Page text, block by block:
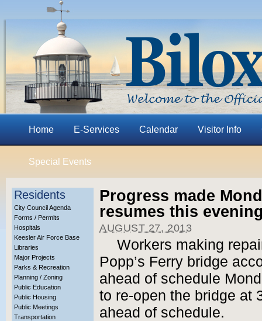
Home E-Services Calendar Visitor Info
Special Events
Residents
City Council Agenda
Forms / Permits
Hospitals
Keesler Air Force Base
Libraries
Major Projects
Parks & Recreation
Planning / Zoning
Public Education
Public Housing
Public Meetings
Transportation
Progress made
resumes this
AUGUST 27, 2013
Workers making
Popp’s Ferry bridge
ahead of schedule
to re-open the bridge at
ahead of schedule.